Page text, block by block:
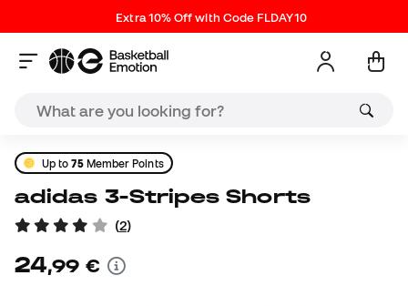
Extra 10% Off with Code FLDAY10
Up to75Member Points
adidas 3-Stripes Shorts
(2)
24,99 €